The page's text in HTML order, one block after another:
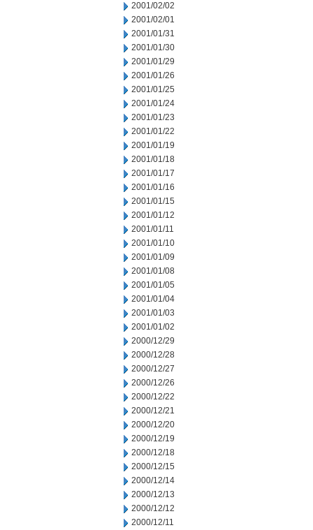
2001/02/02
2001/02/01
2001/01/31
2001/01/30
2001/01/29
2001/01/26
2001/01/25
2001/01/24
2001/01/23
2001/01/22
2001/01/19
2001/01/18
2001/01/17
2001/01/16
2001/01/15
2001/01/12
2001/01/11
2001/01/10
2001/01/09
2001/01/08
2001/01/05
2001/01/04
2001/01/03
2001/01/02
2000/12/29
2000/12/28
2000/12/27
2000/12/26
2000/12/22
2000/12/21
2000/12/20
2000/12/19
2000/12/18
2000/12/15
2000/12/14
2000/12/13
2000/12/12
2000/12/11